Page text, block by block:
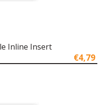
Inline Insert
€4,79